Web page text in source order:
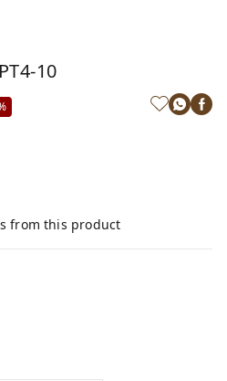
10
from this product